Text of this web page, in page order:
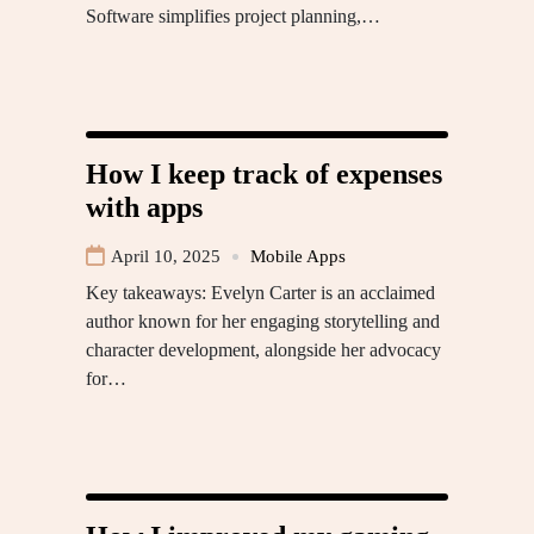
Software simplifies project planning,…
How I keep track of expenses
with apps
April 10, 2025 Mobile Apps
Key takeaways: Evelyn Carter is an acclaimed
author known for her engaging storytelling and
character development, alongside her advocacy
for…